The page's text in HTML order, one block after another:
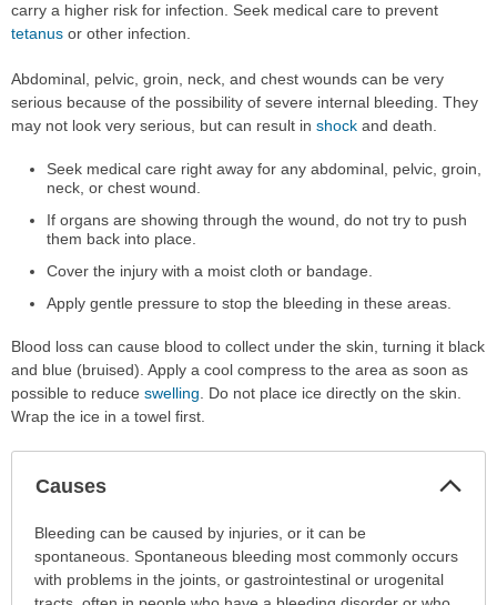
carry a higher risk for infection. Seek medical care to prevent
tetanus or other infection.
Abdominal, pelvic, groin, neck, and chest wounds can be very
serious because of the possibility of severe internal bleeding. They
may not look very serious, but can result in shock and death.
Seek medical care right away for any abdominal, pelvic, groin,
neck, or chest wound.
If organs are showing through the wound, do not try to push
them back into place.
Cover the injury with a moist cloth or bandage.
Apply gentle pressure to stop the bleeding in these areas.
Blood loss can cause blood to collect under the skin, turning it black
and blue (bruised). Apply a cool compress to the area as soon as
possible to reduce swelling. Do not place ice directly on the skin.
Wrap the ice in a towel first.
Causes
Causes
has
been
Bleeding can be caused by injuries, or it can be
spontaneous. Spontaneous bleeding most commonly occurs
with problems in the joints, or gastrointestinal or urogenital